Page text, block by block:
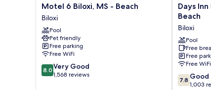
Motel
6
Biloxi,
MS
-
Beach
Biloxi
Motel 6 Biloxi, MS - Beach
Biloxi
Pool
Pet friendly
Free parking
Free WiFi
8.0
out
8.0 Very Good
1,568 reviews
Days
Inn
Wyndham
Biloxi
Beach
Biloxi
Days
Beach
Biloxi
Pool
Free
Free
Free WiFi
7.8
out
7.8 Good
1,003